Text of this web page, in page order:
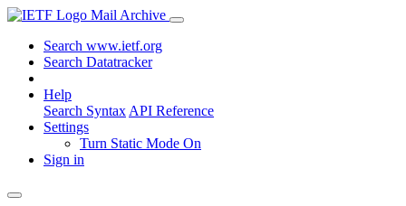
Mail Archive
Search www.ietf.org
Search Datatracker
Help
Search Syntax API Reference
Settings
Turn Static Mode On
Sign in